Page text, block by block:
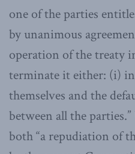
one of the parties
by unanimous
operation of the treaty
terminate it either: (i)
themselves and the
between all the
both “a repudiation of